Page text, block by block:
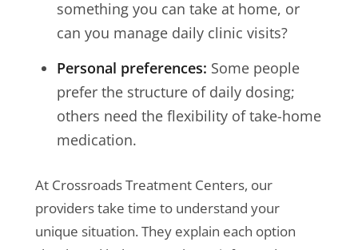
something you can take at home, or
can you manage daily clinic visits?
Personal preferences: Some people
prefer the structure of daily dosing;
others need the flexibility of take-home
medication.
At Crossroads Treatment Centers, our
providers take time to understand your
unique situation. They explain each option